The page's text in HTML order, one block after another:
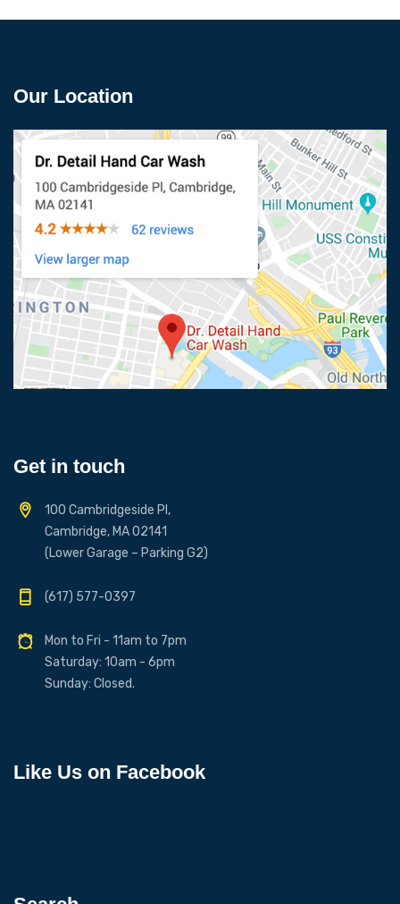
Our Location
Get in touch
100 Cambridgeside Pl,
Cambridge, MA 02141
(Lower Garage – Parking G2)
(617) 577-0397
Mon to Fri - 11am to 7pm
Saturday: 10am - 6pm
Sunday: Closed.
Like Us on Facebook